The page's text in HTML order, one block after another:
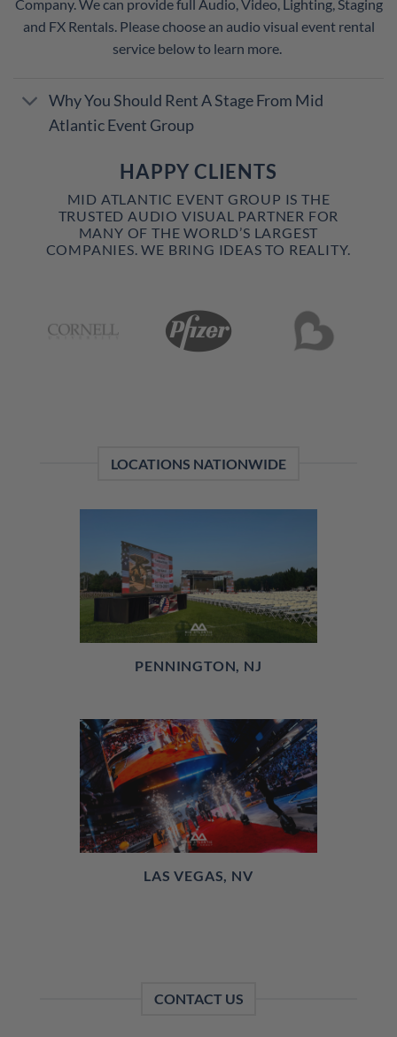
Company. We can provide full Audio, Video, Lighting, Staging
and FX Rentals. Please choose an audio visual event rental
service below to learn more.
Why You Should Rent A Stage From Mid
Atlantic Event Group
HAPPY CLIENTS
MID ATLANTIC EVENT GROUP IS THE
TRUSTED AUDIO VISUAL PARTNER FOR
MANY OF THE WORLD’S LARGEST
COMPANIES. WE BRING IDEAS TO REALITY.
LOCATIONS NATIONWIDE
PENNINGTON, NJ
LAS VEGAS, NV
CONTACT US